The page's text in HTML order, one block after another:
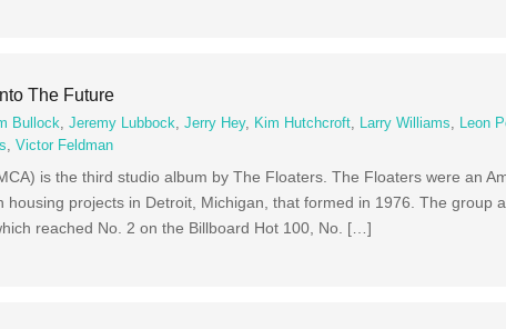
The Future
Bullock,Jeremy Lubbock,Jerry Hey, Kim Hutchcroft, Larry Williams, Leon
,Victor Feldman
is the third studio album by The Floaters. The Floaters were an
housing projects in Detroit, Michigan, that formed in 1976. The group
reached No. 2 on the Billboard Hot 100, No. […]